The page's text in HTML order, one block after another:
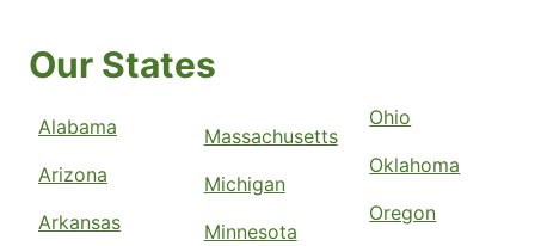
Our States
Alabama
Arizona
Arkansas
Massachusetts
Michigan
Minnesota
Ohio
Oklahoma
Oregon